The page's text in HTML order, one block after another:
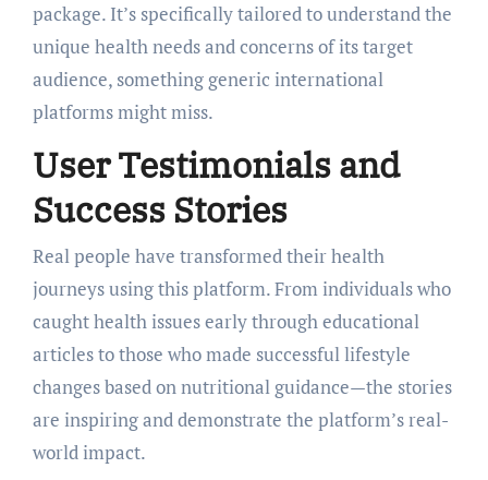
package. It’s specifically tailored to understand the
unique health needs and concerns of its target
audience, something generic international
platforms might miss.
User Testimonials and
Success Stories
Real people have transformed their health
journeys using this platform. From individuals who
caught health issues early through educational
articles to those who made successful lifestyle
changes based on nutritional guidance—the stories
are inspiring and demonstrate the platform’s real-
world impact.